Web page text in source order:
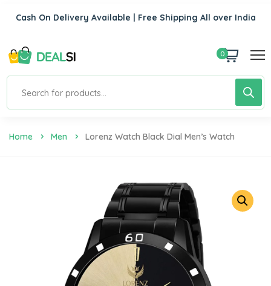
Cash On Delivery Available | Free Shipping All over India
0
Home Men Lorenz Watch Black Dial Men’s Watch